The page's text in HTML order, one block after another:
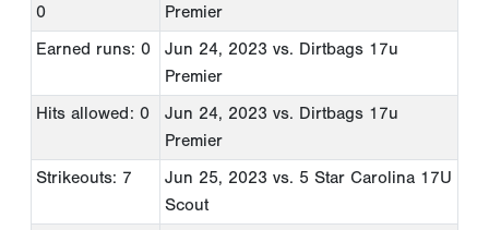
0
Premier
Earned runs: 0
Jun 24, 2023 vs. Dirtbags 17u
Premier
Hits allowed: 0
Jun 24, 2023 vs. Dirtbags 17u
Premier
Strikeouts: 7
Jun 25, 2023 vs. 5 Star Carolina 17U
Scout